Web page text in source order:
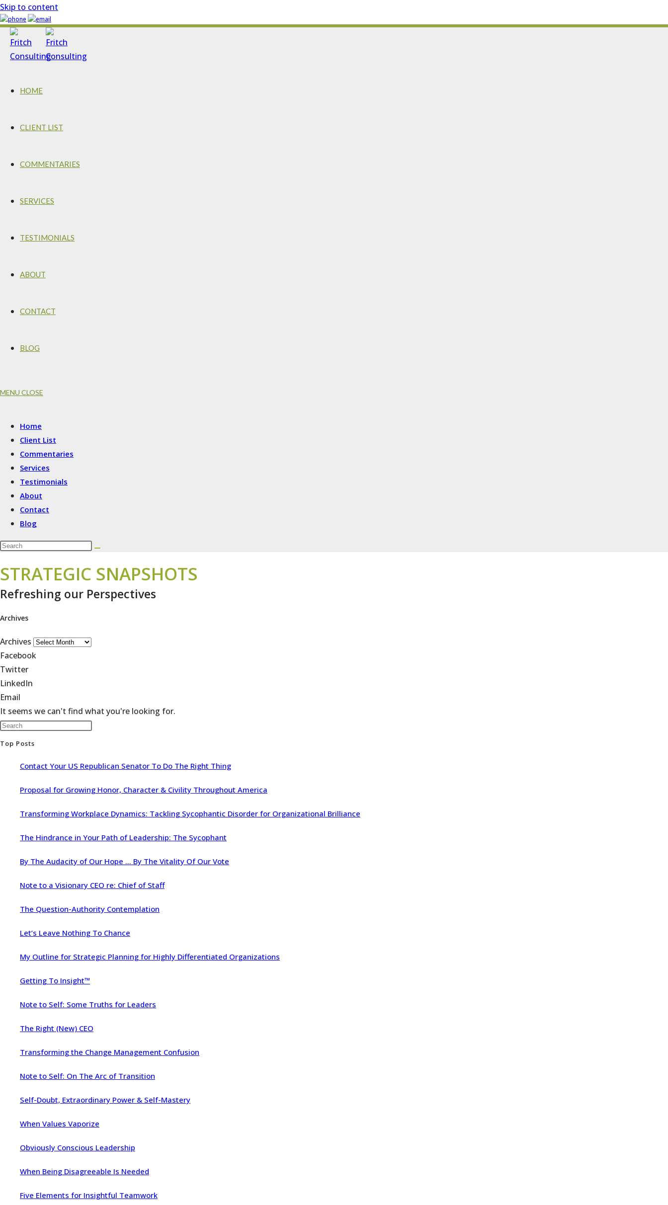
Skip to content
HOME
CLIENT LIST
COMMENTARIES
SERVICES
TESTIMONIALS
ABOUT
CONTACT
BLOG
MENU CLOSE
Home
Client List
Commentaries
Services
Testimonials
About
Contact
Blog
STRATEGIC SNAPSHOTS
Refreshing our Perspectives
Archives
Archives
Facebook
Twitter
LinkedIn
Email
It seems we can't find what you're looking for.
Top Posts
Contact Your US Republican Senator To Do The Right Thing
Proposal for Growing Honor, Character & Civility Throughout America
Transforming Workplace Dynamics: Tackling Sycophantic Disorder for Organizational Brilliance
The Hindrance in Your Path of Leadership: The Sycophant
By The Audacity of Our Hope … By The Vitality Of Our Vote
Note to a Visionary CEO re: Chief of Staff
The Question-Authority Contemplation
Let’s Leave Nothing To Chance
My Outline for Strategic Planning for Highly Differentiated Organizations
Getting To Insight™
Note to Self: Some Truths for Leaders
The Right (New) CEO
Transforming the Change Management Confusion
Note to Self: On The Arc of Transition
Self-Doubt, Extraordinary Power & Self-Mastery
When Values Vaporize
Obviously Conscious Leadership
When Being Disagreeable Is Needed
Five Elements for Insightful Teamwork